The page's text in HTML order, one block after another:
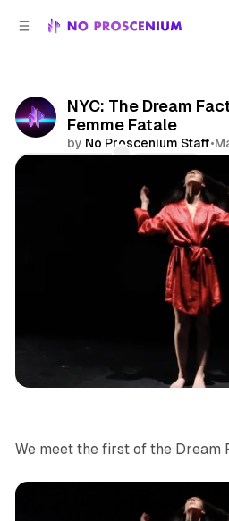
NYC: The Dream
Femme Fatale
by No Proscenium Staff•
Immersive Theatre
We meet the first of the Dream